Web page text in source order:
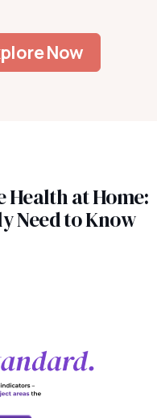
Now
Health at Home:
Need to Know